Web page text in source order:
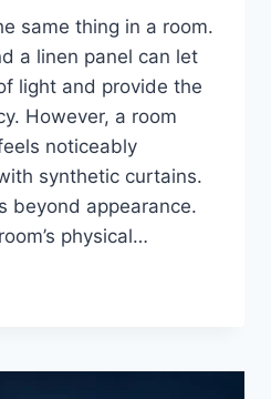
same thing in a room.
a linen panel can let
light and provide the
However, a room
noticeably
synthetic curtains.
beyond appearance.
physical…